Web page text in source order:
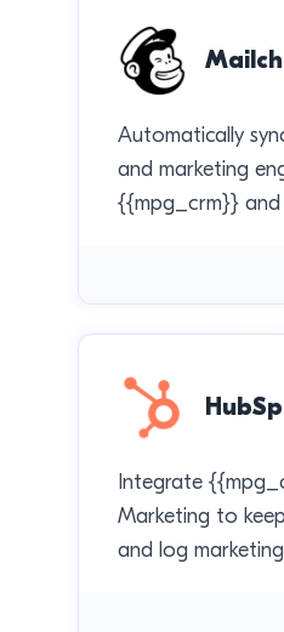
Automatically
and marketing
{{mpg_crm}} and
Integrate
Marketing to
and log